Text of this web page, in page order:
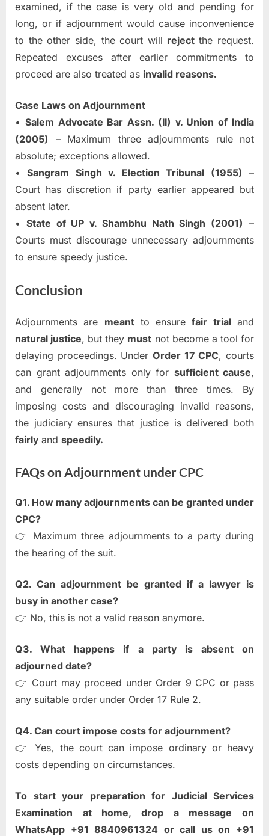
examined, if the case is very old and pending for
long, or if adjournment would cause inconvenience
to the other side, the court will rejectthe request.
Repeated excuses after earlier commitments to
proceed are also treated as invalid reasons.
Case Laws on Adjournment
• Salem Advocate Bar Assn. (II) v. Union of India
(2005) – Maximum three adjournments rule not
absolute; exceptions allowed.
•Sangram Singh v. Election Tribunal (1955) –
Court has discretion if party earlier appeared but
absent later.
• State of UP v. Shambhu Nath Singh (2001) –
Courts must discourage unnecessary adjournments
to ensure speedy justice.
Conclusion
Adjournments are meantto ensurefair trialand
natural justice, but they must not become a tool for
delaying proceedings. Under Order 17 CPC, courts
can grant adjournments only for sufficient cause,
and generally not more than three times. By
imposing costs and discouraging invalid reasons,
the judiciary ensures that justice is delivered both
fairly and speedily.
FAQs on Adjournment under CPC
Q1. How many adjournments can be granted under
CPC?
👉 Maximum three adjournments to a party during
the hearing of the suit.
Q2. Can adjournment be granted if a lawyer is
busy in another case?
👉 No, this is not a valid reason anymore.
Q3. What happens if a party is absent on
adjourned date?
👉 Court may proceed under Order 9 CPC or pass
any suitable order under Order 17 Rule 2.
Q4. Can court impose costs for adjournment?
👉 Yes, the court can impose ordinary or heavy
costs depending on circumstances.
To start your preparation for Judicial Services
Examination at home, drop a message on
WhatsApp +91 8840961324 or call us on +91